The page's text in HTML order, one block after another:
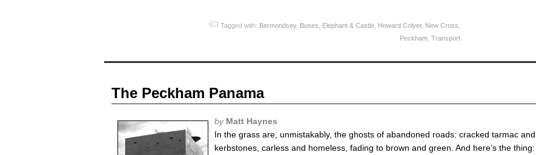
Tagged with: Bermondsey, Buses Elephant & Castle, Howard Colyer, New Cross
Peckham, Transport
The Peckham Panama
by Matt Haynes
In the grass are, unmistakably, the ghosts of abandoned roads: cracked tarmac and
kerbstones, carless and homeless, fading to brown and green. And here’s the thing: